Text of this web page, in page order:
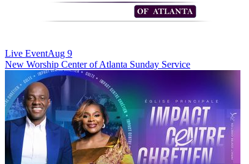
Live EventAug 9
New Worship Center of Atlanta Sunday Service